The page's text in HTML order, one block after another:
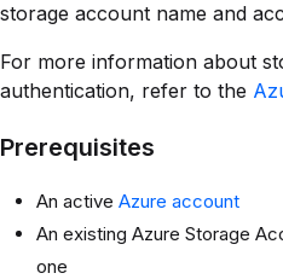
storage account name and
For more information about
authentication, refer to the
Prerequisites
An active Azure account
An existing Azure Storage
one